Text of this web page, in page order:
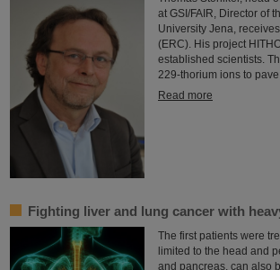
at GSI/FAIR, Director of
University Jena,
(ERC). His project
established scientists.
229-thorium ions to
Read more
Fighting liver and lung cancer with
The first patients were
limited to the head and
and pancreas, can also